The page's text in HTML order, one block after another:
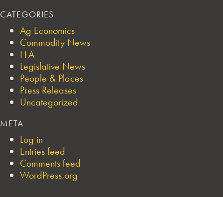
CATEGORIES
Ag Economics
Commodity News
FFA
Legislative News
People & Places
Press Releases
Uncategorized
META
Log in
Entries feed
Comments feed
WordPress.org